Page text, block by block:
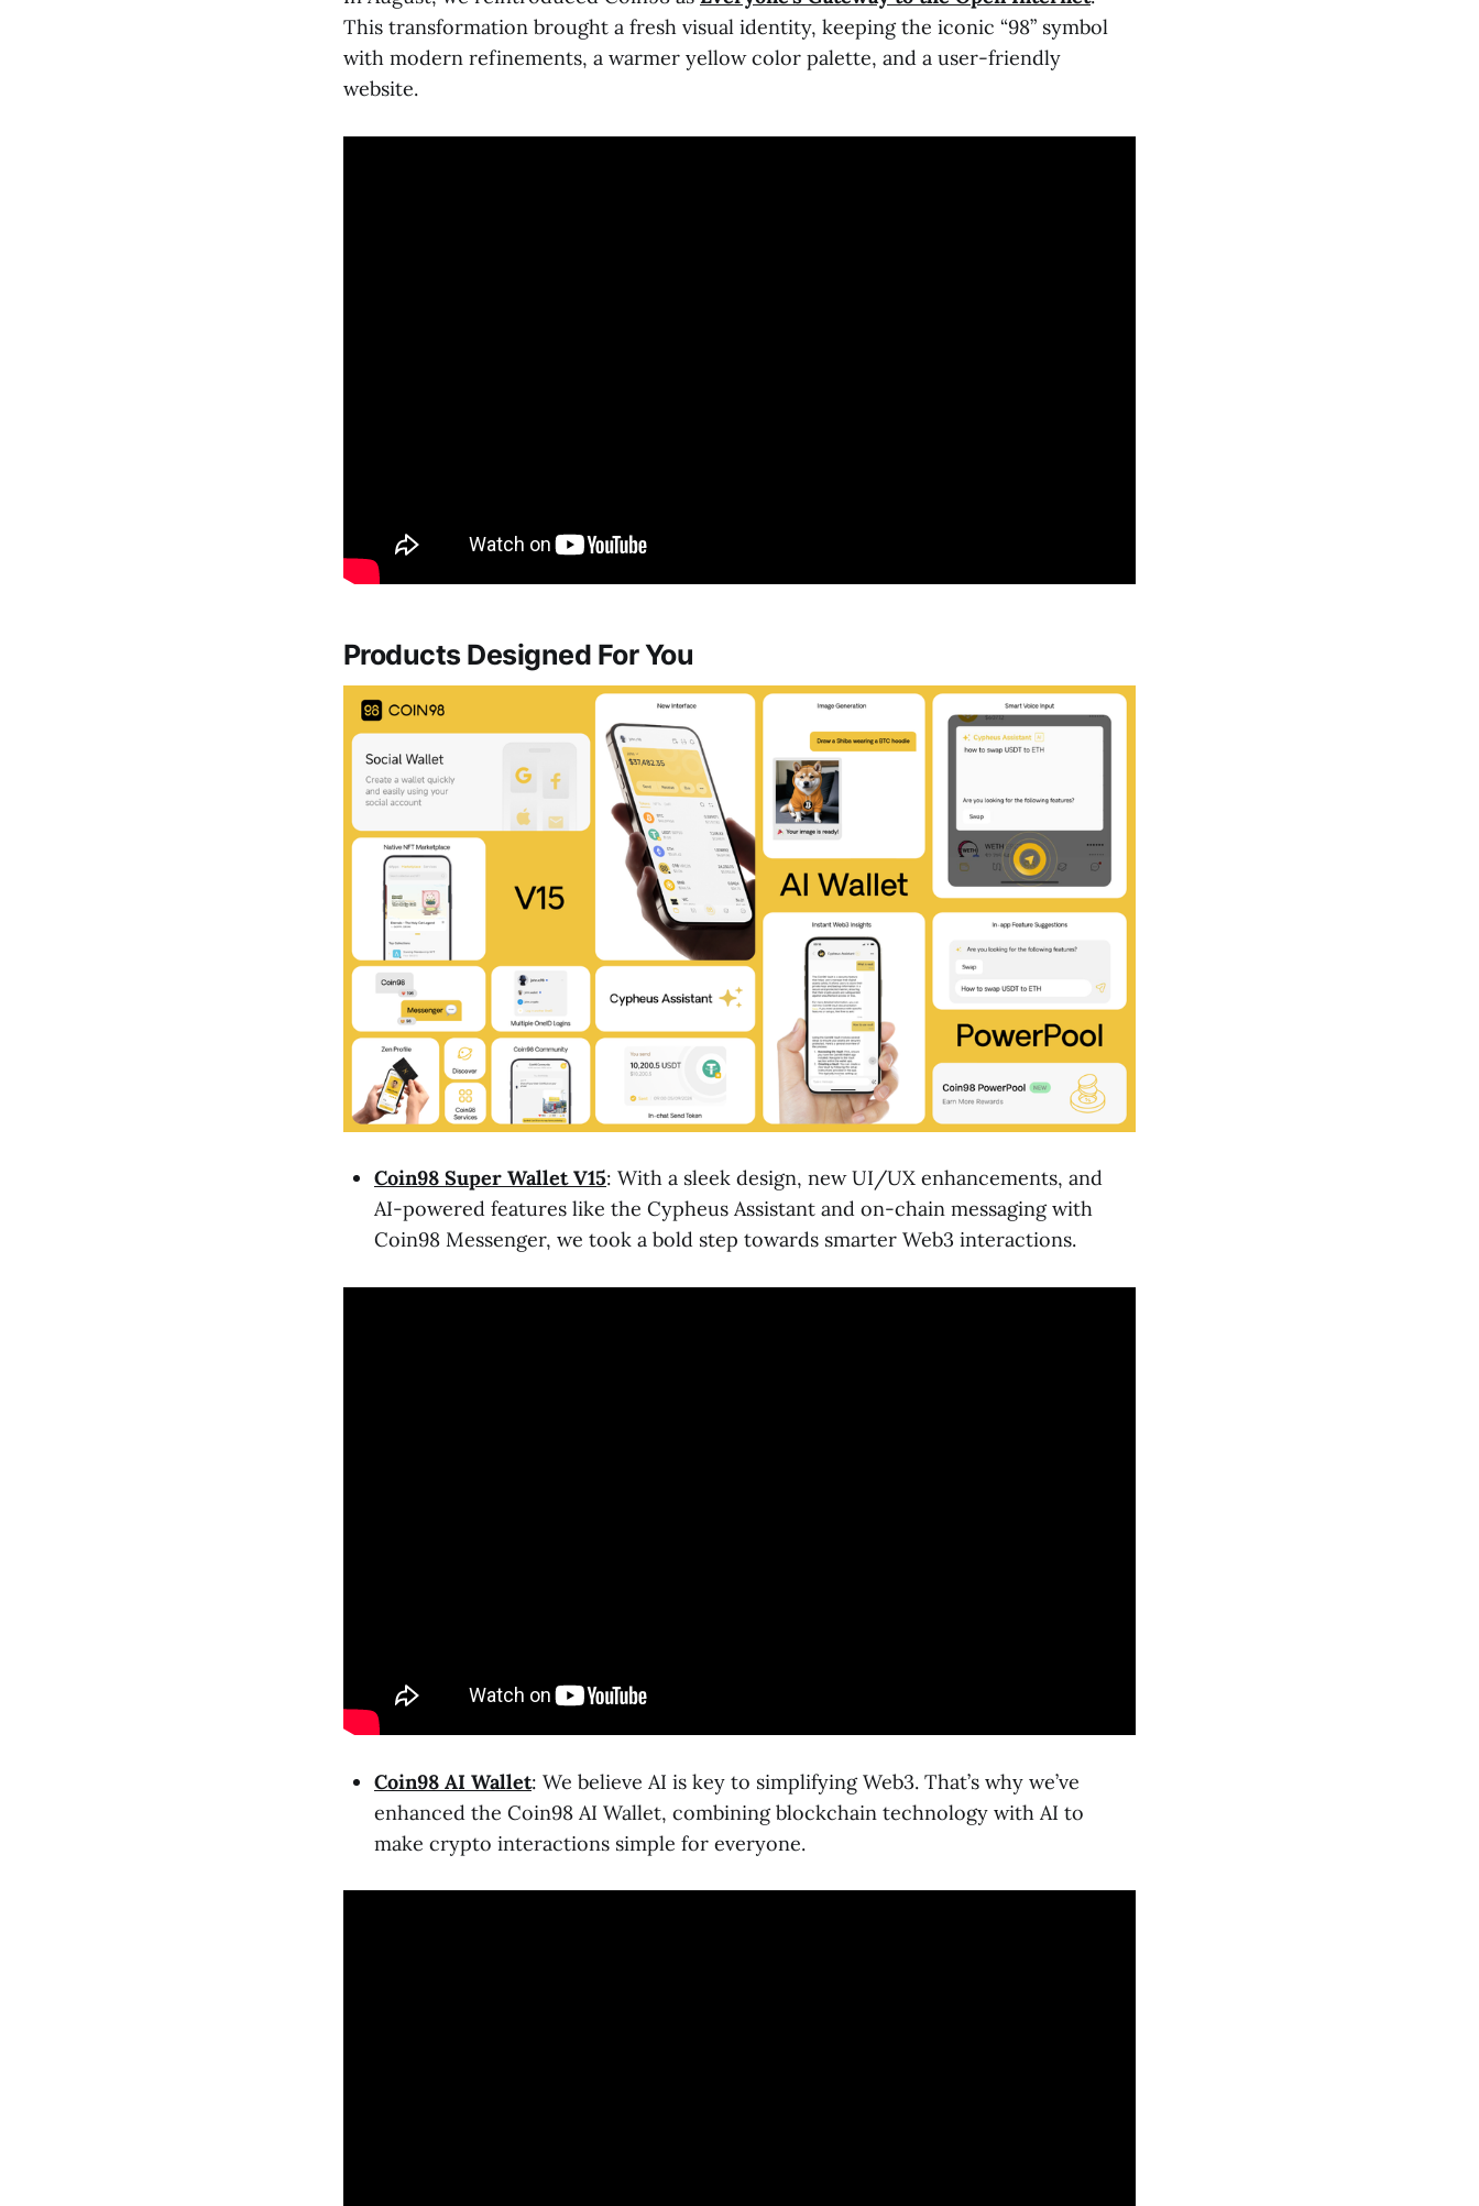
This transformation brought a fresh visual identity, keeping the iconic “98” symbol
with modern refinements, a warmer yellow color palette, and a user-friendly
website.
Products Designed For You
Coin98 Super Wallet V15: With a sleek design, new UI/UX enhancements, and
AI-powered features like the Cypheus Assistant and on-chain messaging with
Coin98 Messenger, we took a bold step towards smarter Web3 interactions.
Coin98 AI Wallet: We believe AI is key to simplifying Web3. That’s why we’ve
enhanced the Coin98 AI Wallet, combining blockchain technology with AI to
make crypto interactions simple for everyone.